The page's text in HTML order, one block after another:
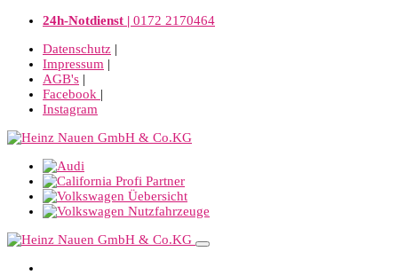
24h-Notdienst | 0172 2170464
Datenschutz |
Impressum |
AGB's |
Facebook |
Instagram